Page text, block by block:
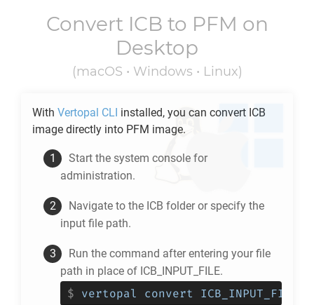
Convert ICB to PFM on
Desktop
(macOS • Windows • Linux)
With Vertopal CLI installed, you can convert ICB
image directly into PFM image.
Start the system console for
administration.
Navigate to the ICB folder or specify the
input file path.
Run the command after entering your file
path in place of ICB_INPUT_FILE.
$ vertopal convert ICB_INPUT_FILE